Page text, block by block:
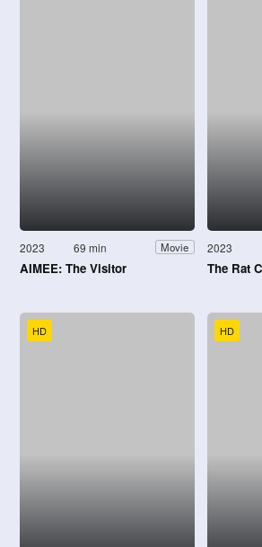
2023 69 min Movie
AIMEE: The Visitor
2023
The Rat
HD HD